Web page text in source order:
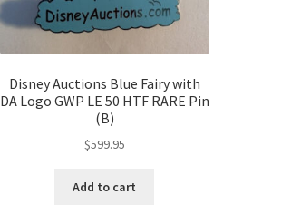
Disney Auctions Blue Fairy with
DA Logo GWP LE 50 HTF RARE Pin
(B)
$599.95
Add to cart